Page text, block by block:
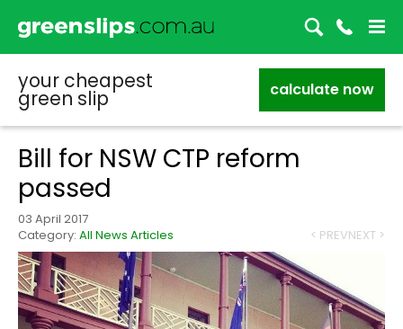
your cheapest
green slip calculate now
Bill for NSW CTP reform
passed
03 April 2017
Category: All News Articles < PREVNEXT >